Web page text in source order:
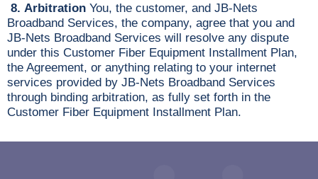
8. Arbitration You, the customer, and JB-Nets
Broadband Services, the company, agree that you and
JB-Nets Broadband Services will resolve any dispute
under this Customer Fiber Equipment Installment Plan,
the Agreement, or anything relating to your internet
services provided by JB-Nets Broadband Services
through binding arbitration, as fully set forth in the
Customer Fiber Equipment Installment Plan.